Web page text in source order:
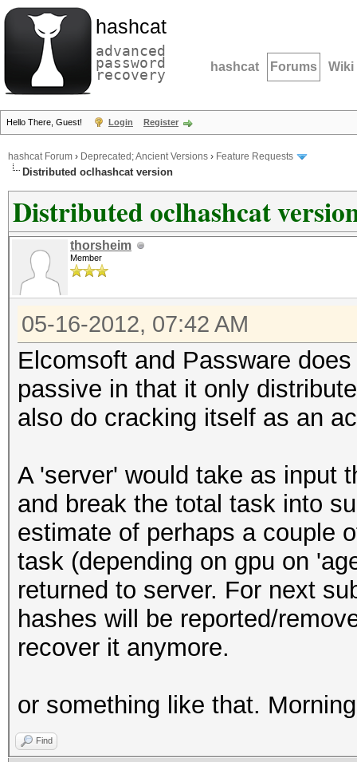
hashcat
advanced
password
recovery hashcat Forums Wiki
Hello There, Guest! Login Register
hashcat Forum › Deprecated; Ancient Versions › Feature Requests
Distributed oclhashcat version
Distributed oclhashcat
thorsheim
Member
05-16-2012, 07:42 AM
Elcomsoft and Passware
passive in that it only
also do cracking itself as an
A 'server' would take as input
and break the total task into
estimate of perhaps a couple
task (depending on gpu on
returned to server. For next
hashes will be reported/
recover it anymore.
or something like that.
Find